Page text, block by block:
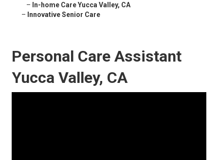
– In-home Care Yucca Valley, CA
– Innovative Senior Care
Personal Care Assistant
Yucca Valley, CA